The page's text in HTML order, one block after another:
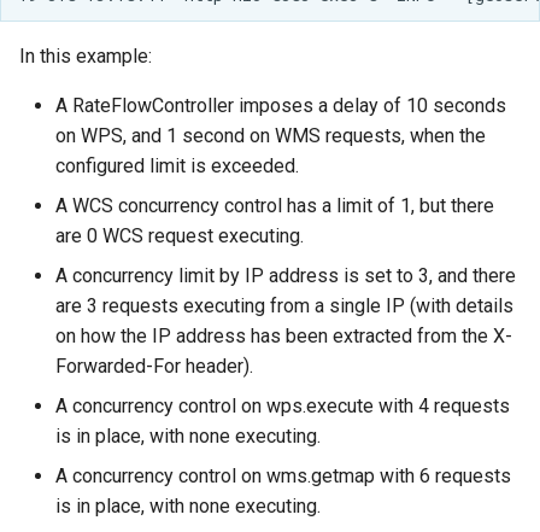
In this example:
A RateFlowController imposes a delay of 10 seconds
on WPS, and 1 second on WMS requests, when the
configured limit is exceeded.
A WCS concurrency control has a limit of 1, but there
are 0 WCS request executing.
A concurrency limit by IP address is set to 3, and there
are 3 requests executing from a single IP (with details
on how the IP address has been extracted from the X-
Forwarded-For header).
A concurrency control on wps.execute with 4 requests
is in place, with none executing.
A concurrency control on wms.getmap with 6 requests
is in place, with none executing.